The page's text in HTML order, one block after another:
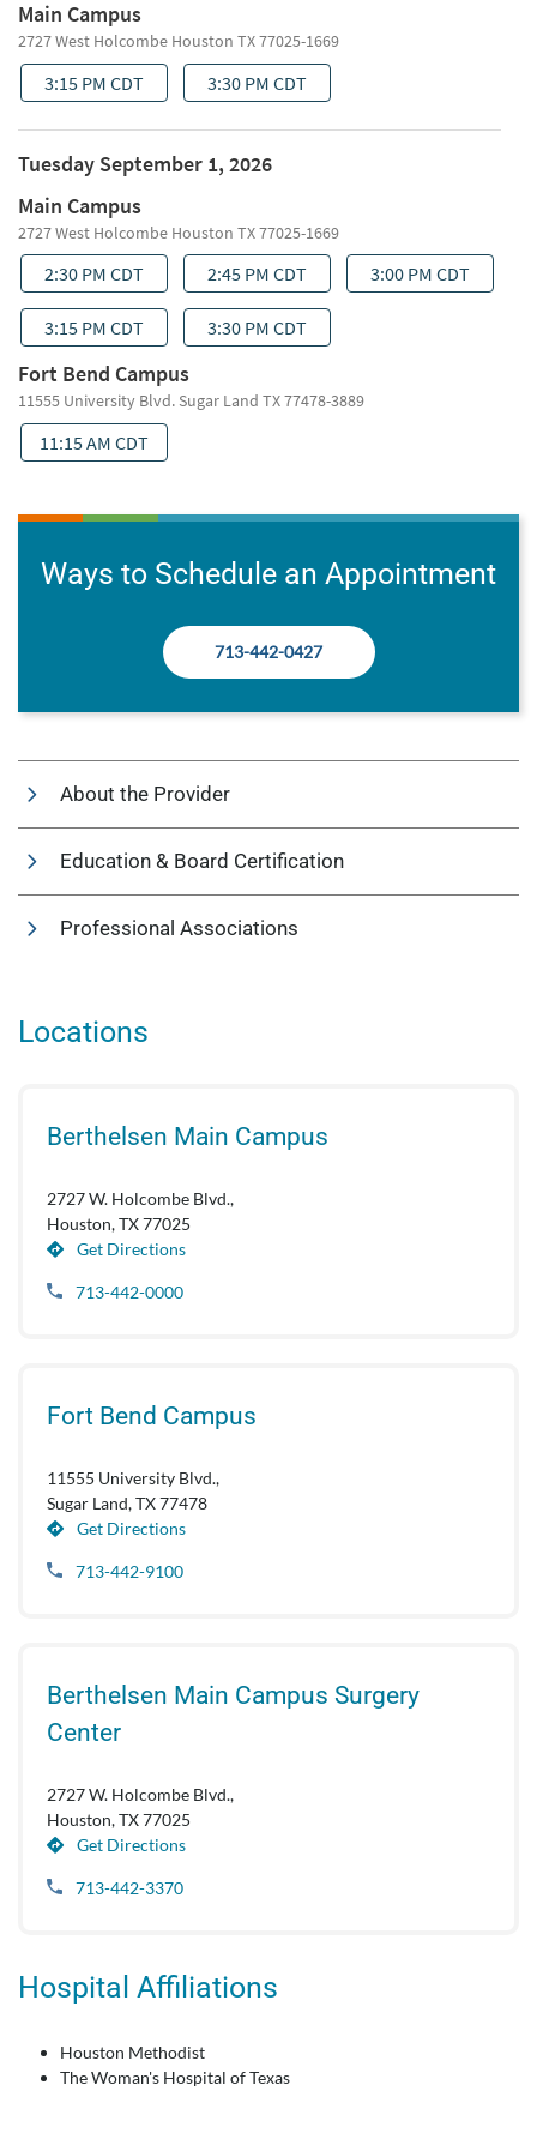
Ways to Schedule an Appointment
713-442-0427
About the Provider
Education & Board Certification
Professional Associations
Locations
Berthelsen Main Campus
2727 W. Holcombe Blvd.,
Houston, TX 77025
Get Directions
713-442-0000
Fort Bend Campus
11555 University Blvd.,
Sugar Land, TX 77478
Get Directions
713-442-9100
Berthelsen Main Campus Surgery
Center
2727 W. Holcombe Blvd.,
Houston, TX 77025
Get Directions
713-442-3370
Hospital Affiliations
Houston Methodist
The Woman's Hospital of Texas